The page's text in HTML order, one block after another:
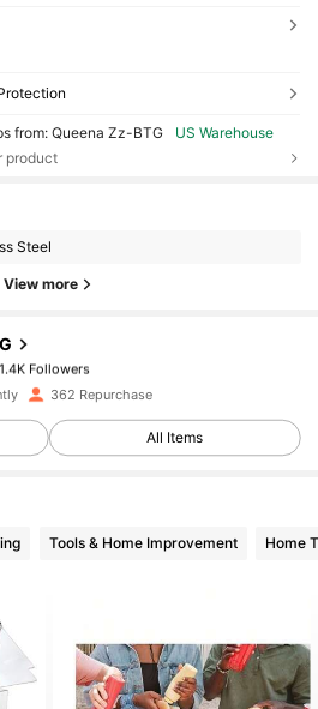
from: Queena Zz-BTG
US Warehouse
product
Steel
View more
1.4K Followers
1.4K Followers
1.4K Followers
1.4K Followers
362 Repurchase
All Items
Tools & Home Improvement Home